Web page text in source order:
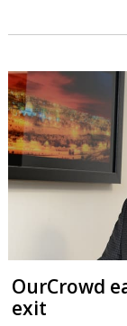
OurCrowd
exit